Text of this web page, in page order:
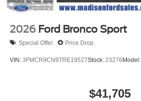
2026 Ford Bronco Sport
Special Offer Price Drop
VIN: 3FMCR9CN9TRE19527Stock: 23276Model:
$41,705